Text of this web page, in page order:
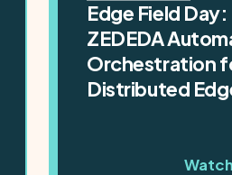
Edge Field Day:
ZEDEDA
Orchestration
Distributed